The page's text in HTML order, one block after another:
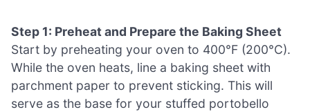
Step 1: Preheat and Prepare the Baking Sheet
Start by preheating your oven to 400°F (200°C).
While the oven heats, line a baking sheet with
parchment paper to prevent sticking. This will
serve as the base for your stuffed portobello